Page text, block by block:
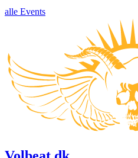
alle Events